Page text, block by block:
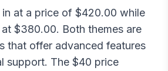
in at a price of $420.00 while
$380.00. Both themes are
that offer advanced features
support. The $40 price